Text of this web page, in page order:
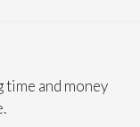
and money